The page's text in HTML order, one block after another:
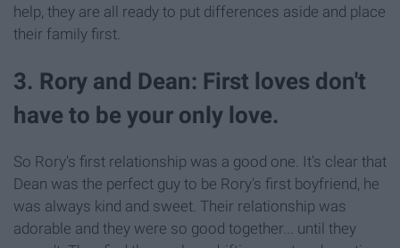
help, they are all ready to put differences aside and place
their family first.
3. Rory and Dean: First loves don't
have to be your only love.
So Rory's first relationship was a good one. It's clear that
Dean was the perfect guy to be Rory's first boyfriend, he
was always kind and sweet. Their relationship was
adorable and they were so good together... until they